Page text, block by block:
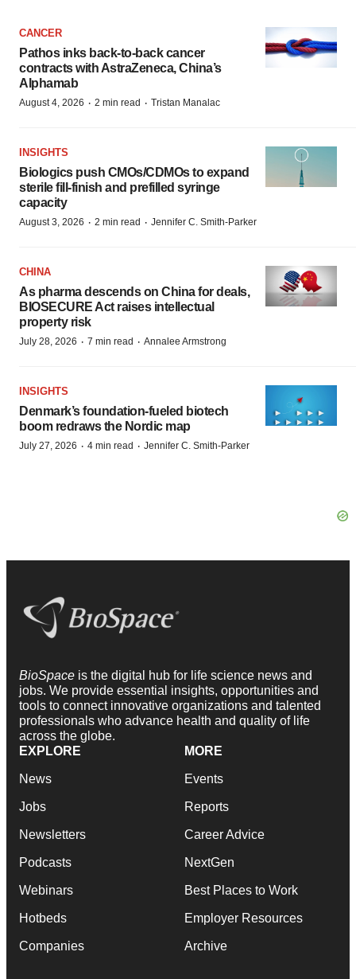
CANCER
Pathos inks back-to-back cancer
contracts with AstraZeneca, China’s
Alphamab
August 4, 2026 · 2 min read · Tristan Manalac
INSIGHTS
Biologics push CMOs/CDMOs to expand
sterile fill-finish and prefilled syringe
capacity
August 3, 2026 · 2 min read · Jennifer C. Smith-Parker
CHINA
As pharma descends on China for deals,
BIOSECURE Act raises intellectual
property risk
July 28, 2026 · 7 min read · Annalee Armstrong
INSIGHTS
Denmark’s foundation‑fueled biotech
boom redraws the Nordic map
July 27, 2026 · 4 min read · Jennifer C. Smith-Parker
BioSpace is the digital hub for life science news and
jobs. We provide essential insights, opportunities and
tools to connect innovative organizations and talented
professionals who advance health and quality of life
across the globe.
EXPLORE
News
Jobs
Newsletters
Podcasts
Webinars
Hotbeds
Companies
MORE
Events
Reports
Career Advice
NextGen
Best Places to Work
Employer Resources
Archive